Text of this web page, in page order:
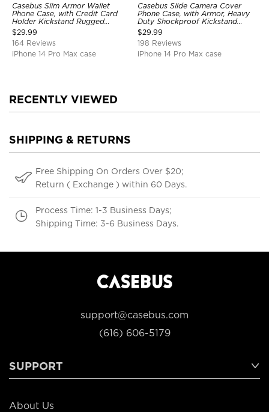
Casebus Slim Armor Wallet
Phone Case, with Credit Card
Holder Kickstand Rugged
Shockproof Heavy Duty
Defender Protective Cover
$29.99
164 Reviews
iPhone 14 Pro Max case
Casebus Slide Camera Cover
Phone Case, with Armor, Heavy
Duty Shockproof Kickstand
Magnetic Car Mount Holder
$29.99
198 Reviews
iPhone 14 Pro Max case
RECENTLY VIEWED
SHIPPING & RETURNS
Free Shipping On Orders Over $20;
Return ( Exchange ) within 60 Days.
Process Time: 1-3 Business Days;
Shipping Time: 3-6 Business Days.
support@casebus.com
(616) 606-5179
SUPPORT
About Us